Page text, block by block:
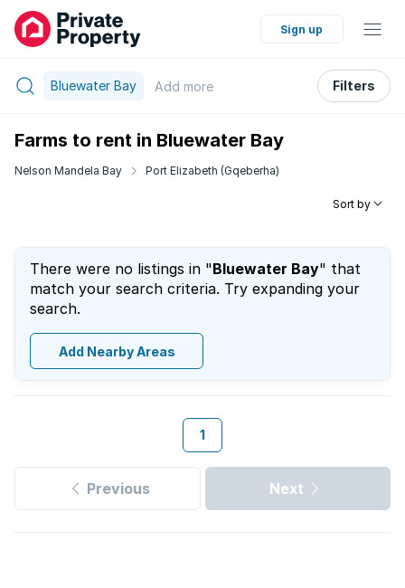
Sign up
Bluewater Bay Add more Filters
Farms to rent in Bluewater Bay
Nelson Mandela Bay Port Elizabeth (Gqeberha)
Sort by
There were no listings in "Bluewater Bay" that
match your search criteria. Try expanding your
search.
Add Nearby Areas
1
Previous Next